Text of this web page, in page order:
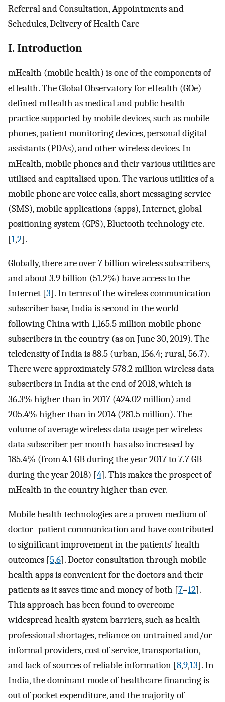
Referral and Consultation, Appointments and
Schedules, Delivery of Health Care
I. Introduction
mHealth (mobile health) is one of the components of
eHealth. The Global Observatory for eHealth (GOe)
defined mHealth as medical and public health
practice supported by mobile devices, such as mobile
phones, patient monitoring devices, personal digital
assistants (PDAs), and other wireless devices. In
mHealth, mobile phones and their various utilities are
utilised and capitalised upon. The various utilities of a
mobile phone are voice calls, short messaging service
(SMS), mobile applications (apps), Internet, global
positioning system (GPS), Bluetooth technology etc.
[1,2].
Globally, there are over 7 billion wireless subscribers,
and about 3.9 billion (51.2%) have access to the
Internet [3]. In terms of the wireless communication
subscriber base, India is second in the world
following China with 1,165.5 million mobile phone
subscribers in the country (as on June 30, 2019). The
teledensity of India is 88.5 (urban, 156.4; rural, 56.7).
There were approximately 578.2 million wireless data
subscribers in India at the end of 2018, which is
36.3% higher than in 2017 (424.02 million) and
205.4% higher than in 2014 (281.5 million). The
volume of average wireless data usage per wireless
data subscriber per month has also increased by
185.4% (from 4.1 GB during the year 2017 to 7.7 GB
during the year 2018) [4]. This makes the prospect of
mHealth in the country higher than ever.
Mobile health technologies are a proven medium of
doctor–patient communication and have contributed
to significant improvement in the patients’ health
outcomes [5,6]. Doctor consultation through mobile
health apps is convenient for the doctors and their
patients as it saves time and money of both [7–12].
This approach has been found to overcome
widespread health system barriers, such as health
professional shortages, reliance on untrained and/or
informal providers, cost of service, transportation,
and lack of sources of reliable information [8,9,13]. In
India, the dominant mode of healthcare financing is
out of pocket expenditure, and the majority of